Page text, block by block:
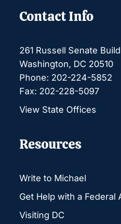
Contact Info
261 Russell Senate
Washington, DC 20510
Phone: 202-224-5852
Fax: 202-228-5097
View State Offices
Resources
Write to Michael
Get Help with a Federal
Visiting DC